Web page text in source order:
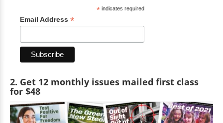
*indicates required
Email Address *
2. Get 12 monthly issues mailed first class
for $48